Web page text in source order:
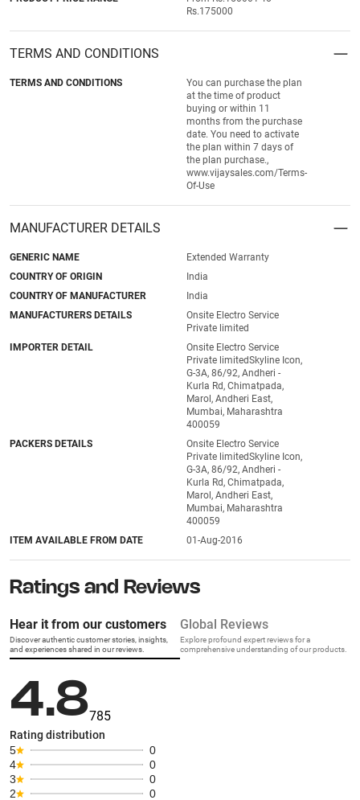
Rs.175000
TERMS AND CONDITIONS
TERMS AND CONDITIONS
You can purchase the plan
at the time of product
buying or within 11
months from the purchase
date. You need to activate
the plan within 7 days of
the plan purchase.,
www.vijaysales.com/Terms-
Of-Use
MANUFACTURER DETAILS
GENERIC NAME
Extended Warranty
COUNTRY OF ORIGIN
India
COUNTRY OF MANUFACTURER
India
MANUFACTURERS DETAILS
Onsite Electro Service
Private limited
IMPORTER DETAIL
Onsite Electro Service
Private limitedSkyline Icon,
G-3A, 86/92, Andheri -
Kurla Rd, Chimatpada,
Marol, Andheri East,
Mumbai, Maharashtra
400059
PACKERS DETAILS
Onsite Electro Service
Private limitedSkyline Icon,
G-3A, 86/92, Andheri -
Kurla Rd, Chimatpada,
Marol, Andheri East,
Mumbai, Maharashtra
400059
ITEM AVAILABLE FROM DATE
01-Aug-2016
Ratings and Reviews
Hear it from our customers
Discover authentic customer stories, insights,
and experiences shared in our reviews.
Global Reviews
Explore profound expert reviews for a
comprehensive understanding of our products.
4.8785
Rating distribution
5
0
4
0
3
0
2
0